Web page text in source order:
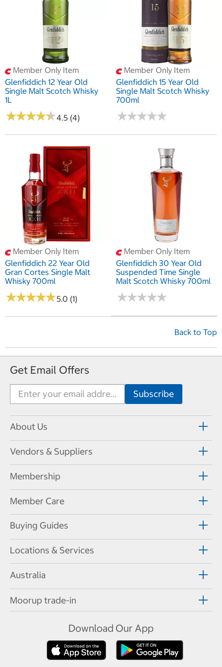
Member Only Item
Glenfiddich 12 Year Old
Single Malt Scotch Whisky
1L
★★★★★
★★★★★4.5 (4)
Member Only Item
Glenfiddich 15 Year Old
Single Malt Scotch Whisky
700ml
★★★★★
★★★★★
Member Only Item
Glenfiddich 22 Year Old
Gran Cortes Single Malt
Whisky 700ml
★★★★★
★★★★★5.0 (1)
Member Only Item
Glenfiddich 30 Year Old
Suspended Time Single
Malt Scotch Whisky 700ml
★★★★★
★★★★★
Back to Top
Get Email Offers
About Us
Vendors & Suppliers
Membership
Member Care
Buying Guides
Locations & Services
Australia
Moorup trade-in
Download Our App